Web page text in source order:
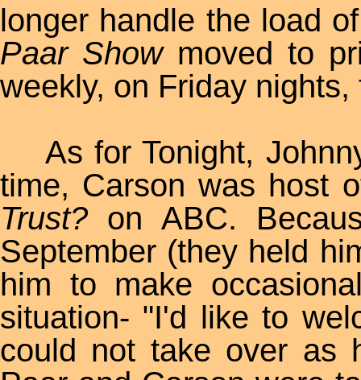
longer handle the load
Paar Showmoved to
weekly, on Friday
As for Tonight,
time, Carson was host
Trust? on ABC.
September (they held
him to make
situation- "I'd like to
could not take over as